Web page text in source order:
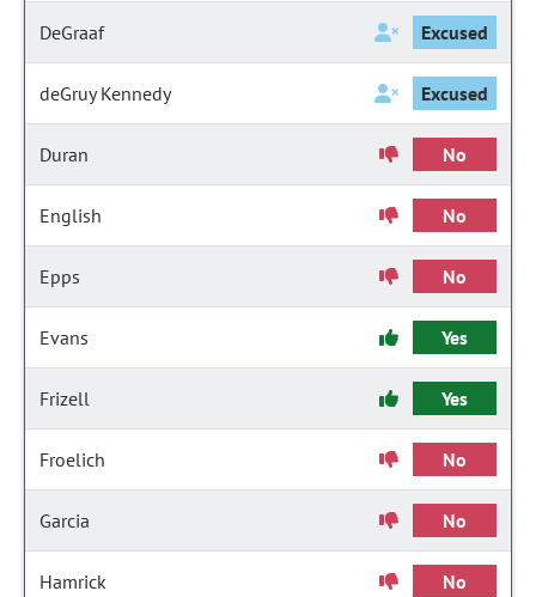
DeGraaf Excused
deGruy Kennedy Excused
Duran No
English No
Epps No
Evans Yes
Frizell Yes
Froelich No
Garcia No
Hamrick No